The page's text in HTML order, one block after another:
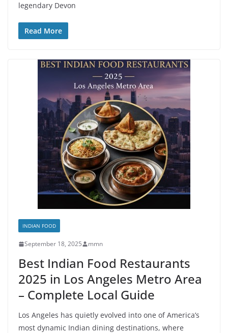
legendary Devon
Read More
INDIAN FOOD
September 18, 2025 mmn
Best Indian Food Restaurants
2025 in Los Angeles Metro Area
– Complete Local Guide
Los Angeles has quietly evolved into one of America’s
most dynamic Indian dining destinations, where